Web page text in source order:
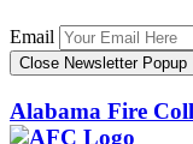
Email
Close Newsletter Popup
Alabama Fire